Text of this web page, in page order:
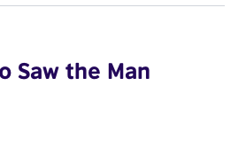
Saw the Man